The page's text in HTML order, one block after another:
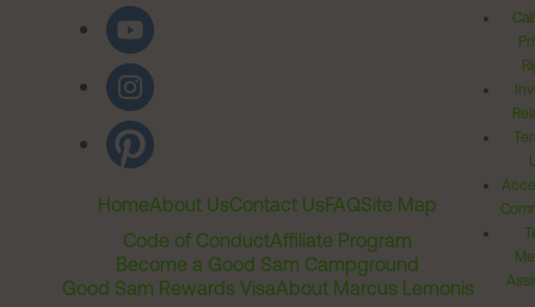
personally, will never buy another Dometic
product other than the toilet I have which works
well. (no joke intended)
HomeAbout UsContact UsFAQSite Map
Code of ConductAffiliate Program
Become a Good Sam Campground
Good Sam Rewards VisaAbout Marcus Lemonis